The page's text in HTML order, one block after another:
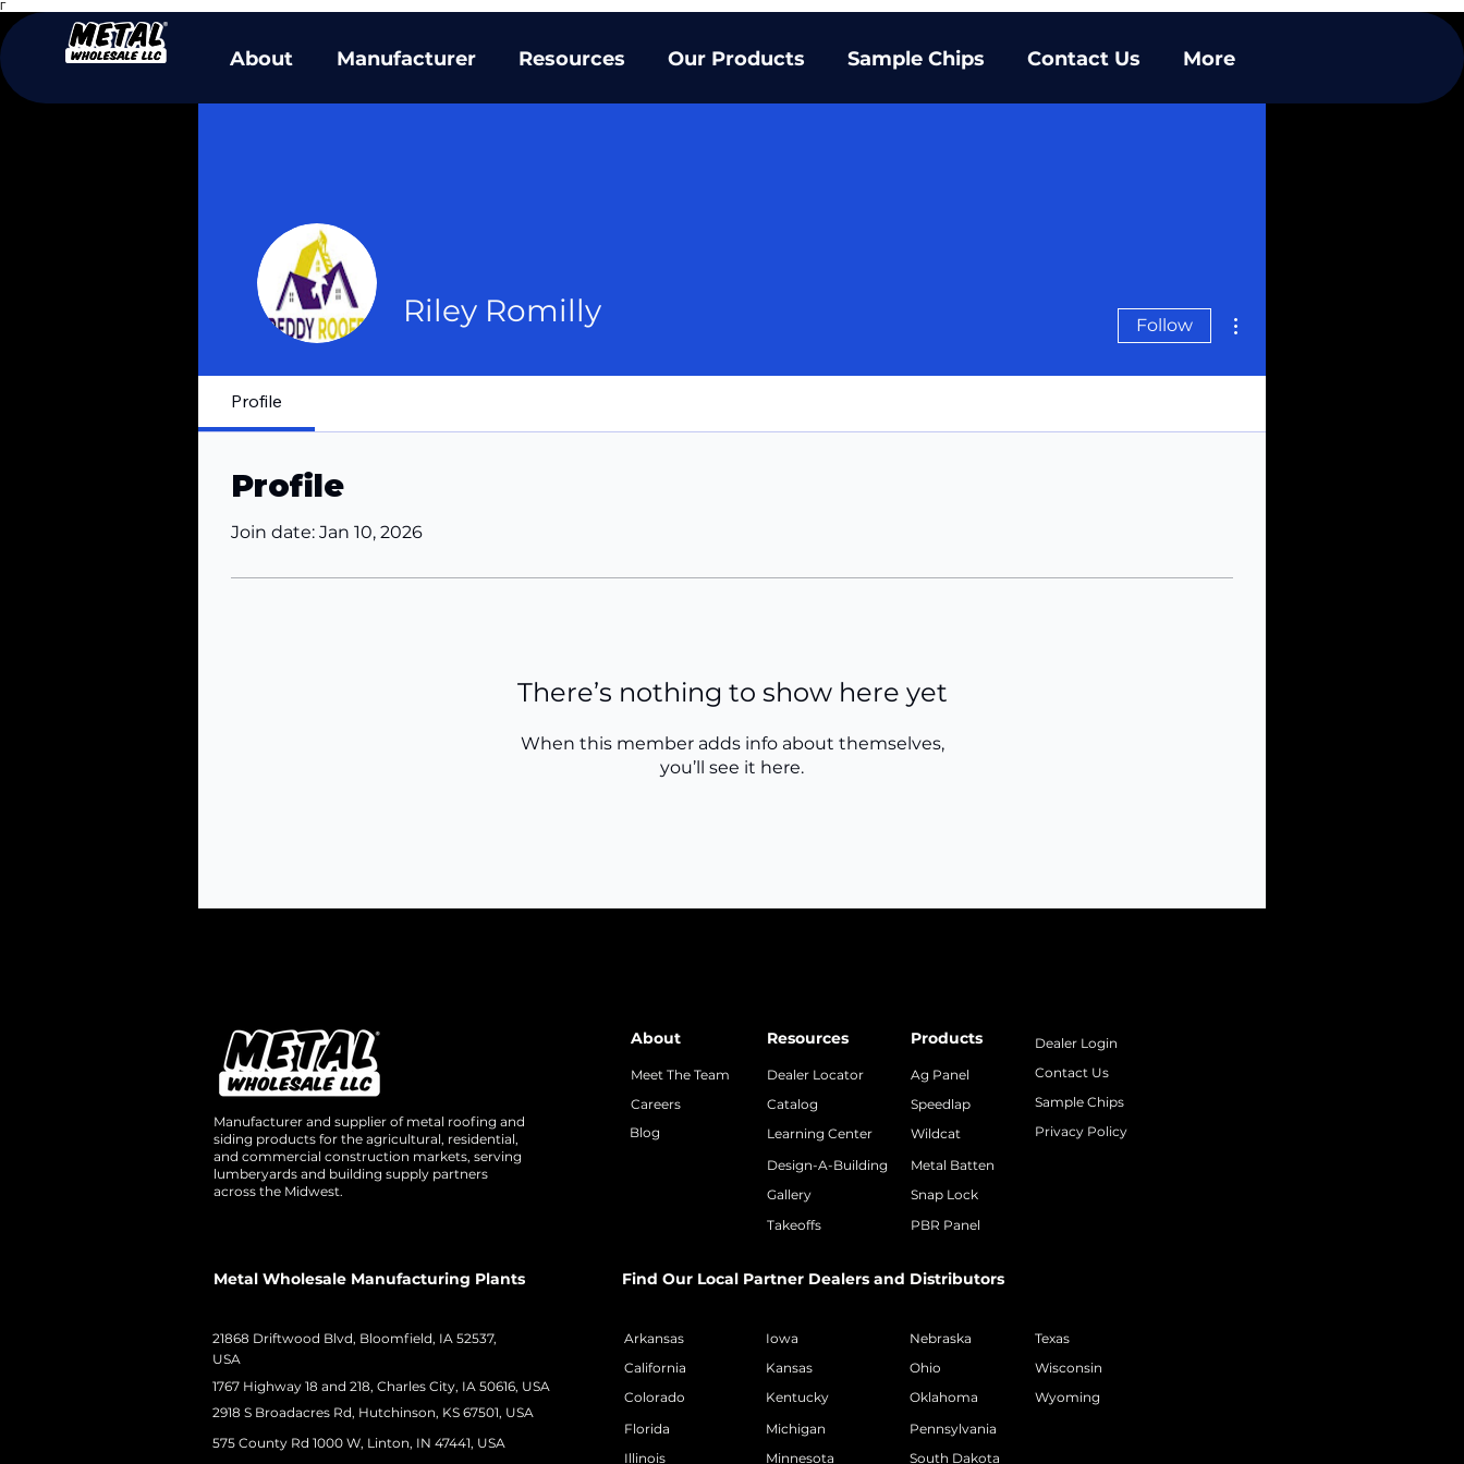
Γ
About Manufacturer Resources Our Products Sample Chips Contact Us More
Riley Romilly Follow
Profile
Profile
Join date: Jan 10, 2026
There’s nothing to show here yet
When this member adds info about themselves,
you’ll see it here.
Manufacturer and supplier of metal roofing and
siding products for the agricultural, residential,
and commercial construction markets, serving
lumberyards and building supply partners
across the Midwest.
Metal Wholesale Manufacturing Plants
21868 Driftwood Blvd, Bloomfield, IA 52537,
USA
1767 Highway 18 and 218, Charles City, IA 50616, USA
2918 S Broadacres Rd, Hutchinson, KS 67501, USA
575 County Rd 1000 W, Linton, IN 47441, USA
About
Meet The Team
Careers
Blog
Resources
Dealer Locator
Catalog
Learning Center
Design-A-Building
Gallery
Takeoffs
Products
Ag Panel
Speedlap
Wildcat
Metal Batten
Snap Lock
PBR Panel
Dealer Login
Contact Us
Sample Chips
Privacy Policy
Find Our Local Partner Dealers and Distributors
Arkansas
California
Colorado
Florida
Illinois
Iowa
Kansas
Kentucky
Michigan
Minnesota
Nebraska
Ohio
Oklahoma
Pennsylvania
South Dakota
Texas
Wisconsin
Wyoming